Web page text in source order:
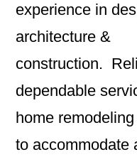
experience in
architecture &
construction.
dependable
home
to accommodate